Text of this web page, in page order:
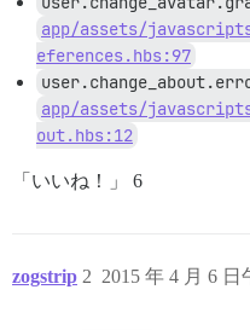
app/assets/
eferences.hbs:97
app/assets/
out.hbs:12
「いいね！」 6
zogstrip 2015 年 4 月 6 日
2